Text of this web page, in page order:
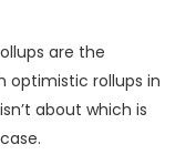
are the
optimistic rollups in
about which is